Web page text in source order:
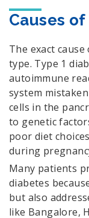
Causes
The exact
type. Type 1
autoimmune
system
cells in the
to genetic
poor diet
during
Many patients
diabetes
but also
like Bangalore,